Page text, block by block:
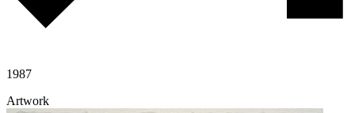
1987
Artwork